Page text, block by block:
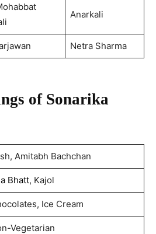
Anarkali
Netra Sharma
of Sonarika
Amitabh Bachchan
Bhatt, Kajol
Ice Cream
Vegetarian